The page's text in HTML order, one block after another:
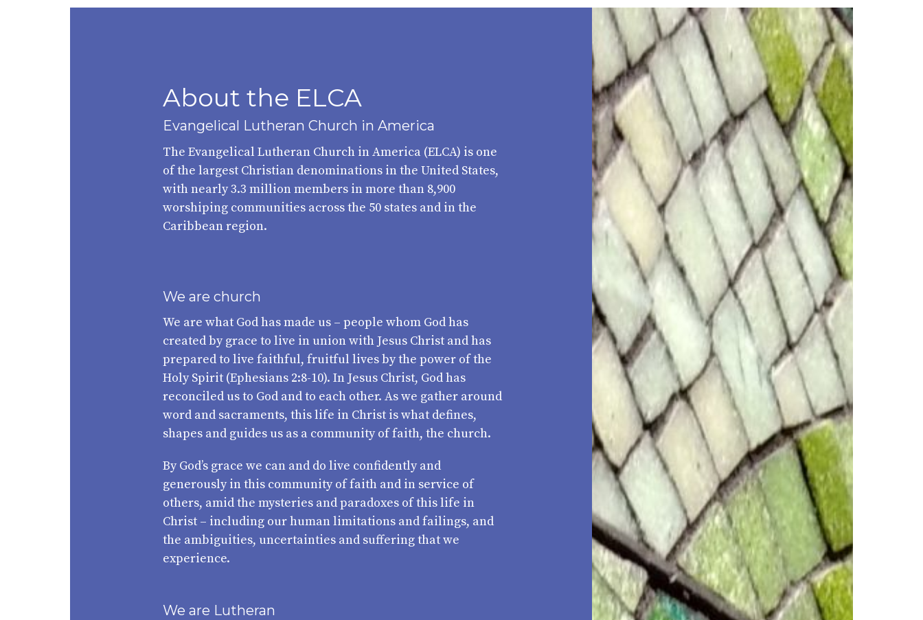
About the ELCA
Evangelical Lutheran Church in America
The Evangelical Lutheran Church in America (ELCA) is one
of the largest Christian denominations in the United States,
with nearly 3.3 million members in more than 8,900
worshiping communities across the 50 states and in the
Caribbean region.
We are church
We are what God has made us – people whom God has
created by grace to live in union with Jesus Christ and has
prepared to live faithful, fruitful lives by the power of the
Holy Spirit (Ephesians 2:8-10). In Jesus Christ, God has
reconciled us to God and to each other. As we gather around
word and sacraments, this life in Christ is what defines,
shapes and guides us as a community of faith, the church.
By God’s grace we can and do live confidently and
generously in this community of faith and in service of
others, amid the mysteries and paradoxes of this life in
Christ – including our human limitations and failings, and
the ambiguities, uncertainties and suffering that we
experience.
We are Lutheran